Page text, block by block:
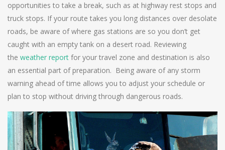
opportunities to take a break, such as at highway rest stops and
truck stops. If your route takes you long distances over desolate
roads, be aware of where gas stations are so you don’t get
caught with an empty tank on a desert road. Reviewing
the weather report for your travel zone and destination is also
an essential part of preparation. Being aware of any storm
warning ahead of time allows you to adjust your schedule or
plan to stop without driving through dangerous roads.